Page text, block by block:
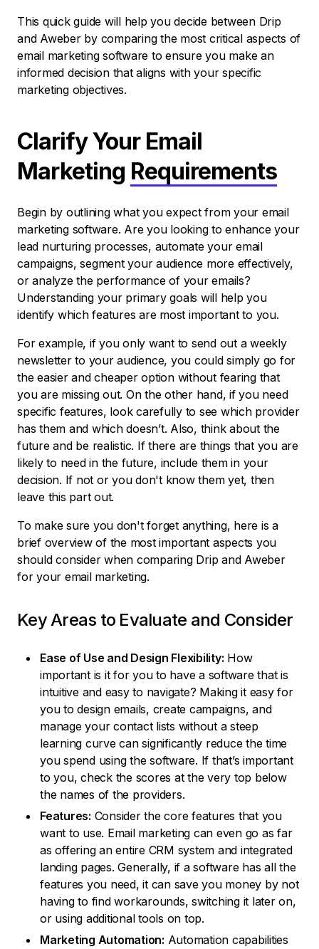
This quick guide will help you decide between Drip
and Aweber by comparing the most critical aspects of
email marketing software to ensure you make an
informed decision that aligns with your specific
marketing objectives.
Clarify Your Email
Marketing Requirements
Begin by outlining what you expect from your email
marketing software. Are you looking to enhance your
lead nurturing processes, automate your email
campaigns, segment your audience more effectively,
or analyze the performance of your emails?
Understanding your primary goals will help you
identify which features are most important to you.
For example, if you only want to send out a weekly
newsletter to your audience, you could simply go for
the easier and cheaper option without fearing that
you are missing out. On the other hand, if you need
specific features, look carefully to see which provider
has them and which doesn’t. Also, think about the
future and be realistic. If there are things that you are
likely to need in the future, include them in your
decision. If not or you don't know them yet, then
leave this part out.
To make sure you don't forget anything, here is a
brief overview of the most important aspects you
should consider when comparing Drip and Aweber
for your email marketing.
Key Areas to Evaluate and Consider
Ease of Use and Design Flexibility: How
important is it for you to have a software that is
intuitive and easy to navigate? Making it easy for
you to design emails, create campaigns, and
manage your contact lists without a steep
learning curve can significantly reduce the time
you spend using the software. If that’s important
to you, check the scores at the very top below
the names of the providers.
Features: Consider the core features that you
want to use. Email marketing can even go as far
as offering an entire CRM system and integrated
landing pages. Generally, if a software has all the
features you need, it can save you money by not
having to find workarounds, switching it later on,
or using additional tools on top.
Marketing Automation: Automation capabilities